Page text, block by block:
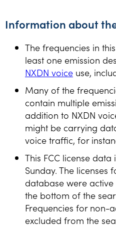
Information about
The frequencies in
least one emission
NXDN voice use,
Many of the
contain multiple
addition to NXDN
might be carrying
voice traffic, for
This FCC license
Sunday. The licenses
database were
the bottom of the
Frequencies for non-
excluded from the